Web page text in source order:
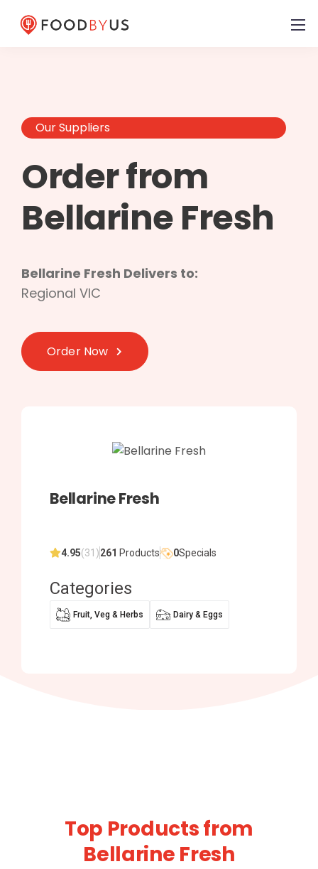
Our Suppliers
Order from
Bellarine Fresh
Bellarine Fresh Delivers to:
Regional VIC
Order Now
Bellarine Fresh
4.95(31)261 Products 0Specials
Categories
Fruit, Veg & Herbs Dairy & Eggs
Top Products from
Bellarine Fresh